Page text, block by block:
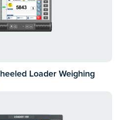
Loader Weighing